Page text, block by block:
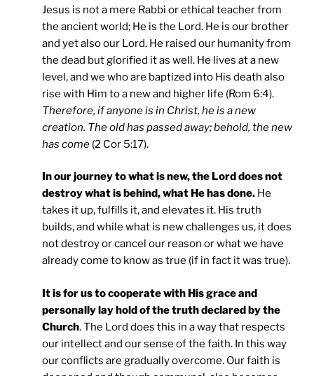
Jesus is not a mere Rabbi or ethical teacher from
the ancient world; He is the Lord. He is our brother
and yet also our Lord. He raised our humanity from
the dead but glorified it as well. He lives at a new
level, and we who are baptized into His death also
rise with Him to a new and higher life (Rom 6:4).
Therefore, if anyone is in Christ, he is a new
creation. The old has passed away; behold, the new
has come (2 Cor 5:17).
In our journey to what is new, the Lord does not
destroy what is behind, what He has done. He
takes it up, fulfills it, and elevates it. His truth
builds, and while what is new challenges us, it does
not destroy or cancel our reason or what we have
already come to know as true (if in fact it was true).
It is for us to cooperate with His grace and
personally lay hold of the truth declared by the
Church. The Lord does this in a way that respects
our intellect and our sense of the faith. In this way
our conflicts are gradually overcome. Our faith is